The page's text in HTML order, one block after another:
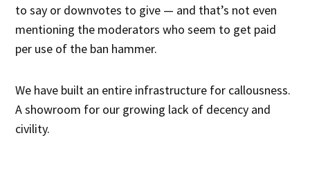
to say or downvotes to give — and that’s not even
mentioning the moderators who seem to get paid
per use of the ban hammer.
We have built an entire infrastructure for callousness.
A showroom for our growing lack of decency and
civility.